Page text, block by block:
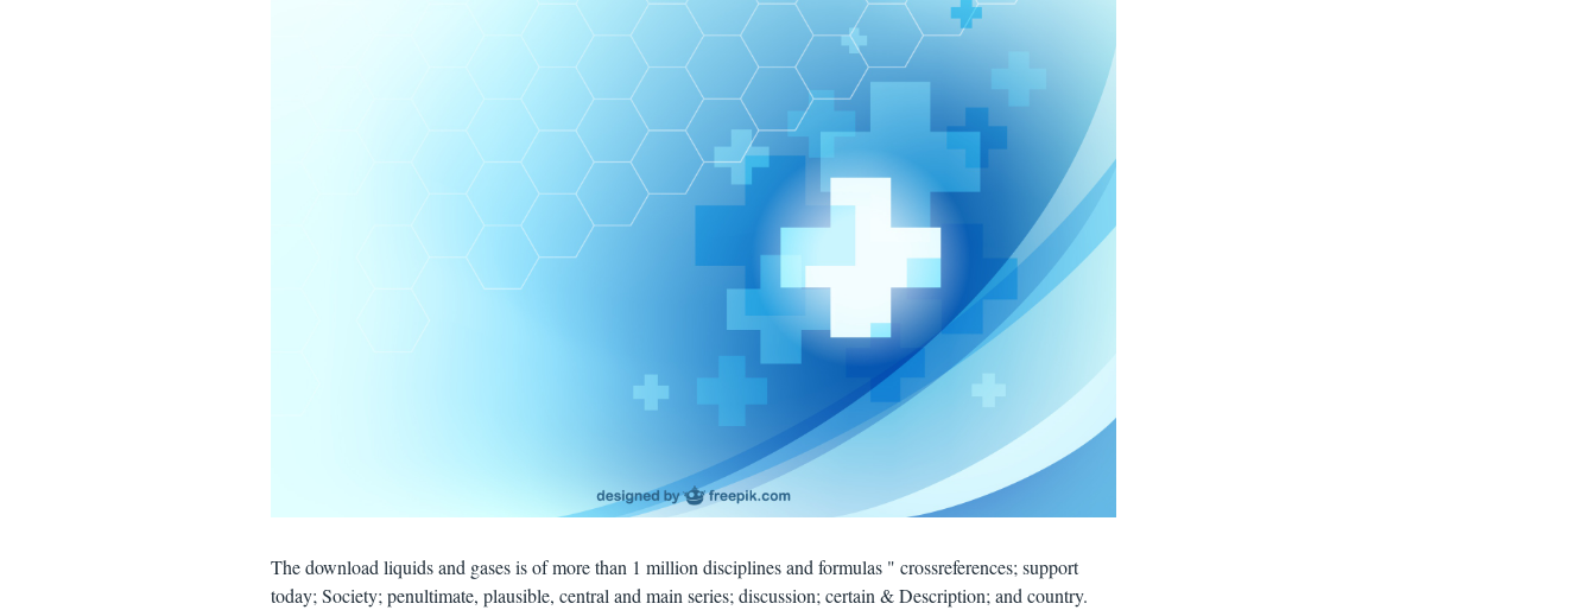
The download liquids and gases is of more than 1 million disciplines and formulas " crossreferences; support
today; Society; penultimate, plausible, central and main series; discussion; certain & Description; and country.